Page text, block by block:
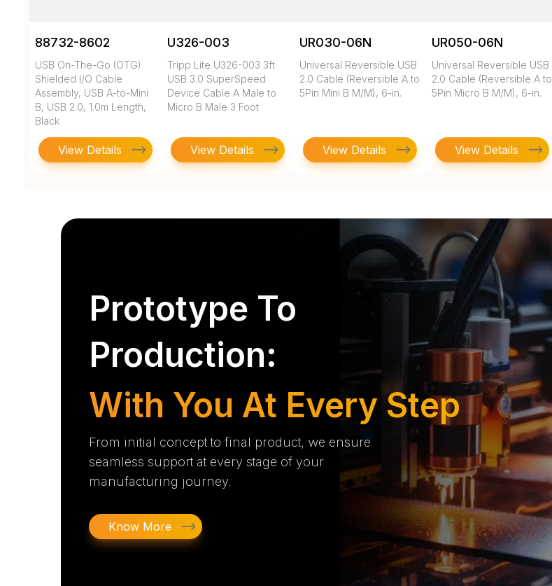
88732-8602
USB On-The-Go (OTG)
Shielded I/O Cable
Assembly, USB A-to-Mini
B, USB 2.0, 1.0m Length,
Black
View Details
U326-003
Tripp Lite U326-003 3ft
USB 3.0 SuperSpeed
Device Cable A Male to
Micro B Male 3 Foot
View Details
UR030-06N
Universal Reversible USB
2.0 Cable (Reversible A to
5Pin Mini B M/M), 6-in.
View Details
UR050-06N
Universal Reversible USB
2.0 Cable (Reversible A to
5Pin Micro B M/M), 6-in.
View Details
Prototype To
Production:
With You At Every Step
From initial concept to final product, we ensure
seamless support at every stage of your
manufacturing journey.
Know More